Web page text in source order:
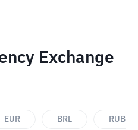
Exchange
EUR BRL RUB